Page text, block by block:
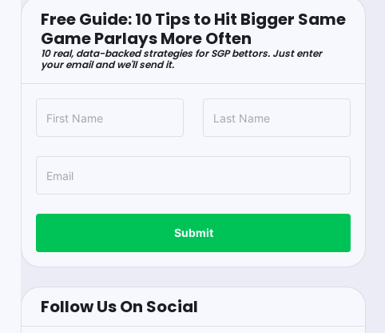
Free Guide: 10 Tips to Hit Bigger Same
Game Parlays More Often
10 real, data-backed strategies for SGP bettors. Just enter
your email and we'll send it.
Submit
Follow Us On Social